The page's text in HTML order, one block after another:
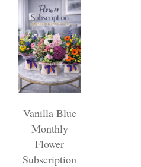
Vanilla Blue
Monthly
Flower
Subscription